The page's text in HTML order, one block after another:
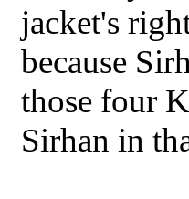
jacket's
because
those four
Sirhan in